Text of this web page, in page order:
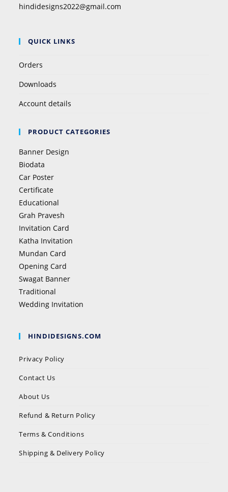
hindidesigns2022@gmail.com
QUICK LINKS
Orders
Downloads
Account details
PRODUCT CATEGORIES
Banner Design
Biodata
Car Poster
Certificate
Educational
Grah Pravesh
Invitation Card
Katha Invitation
Mundan Card
Opening Card
Swagat Banner
Traditional
Wedding Invitation
HINDIDESIGNS.COM
Privacy Policy
Contact Us
About Us
Refund & Return Policy
Terms & Conditions
Shipping & Delivery Policy